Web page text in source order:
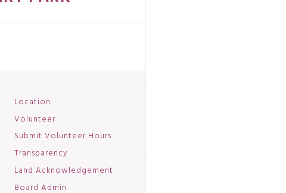
Location
Volunteer
Submit Volunteer Hours
Transparency
Land Acknowledgement
Board Admin